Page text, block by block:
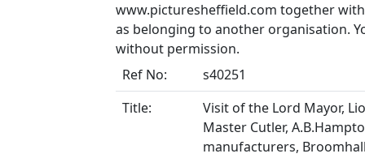
www.picturesheffield.com together
as belonging to another organisation.
without permission.
Ref No:
s40251
Title:
Visit of the Lord Mayor,
Master Cutler,
manufacturers,